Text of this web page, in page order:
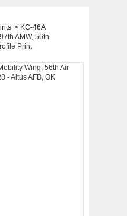
> KC-46A
AMW, 56th
Print